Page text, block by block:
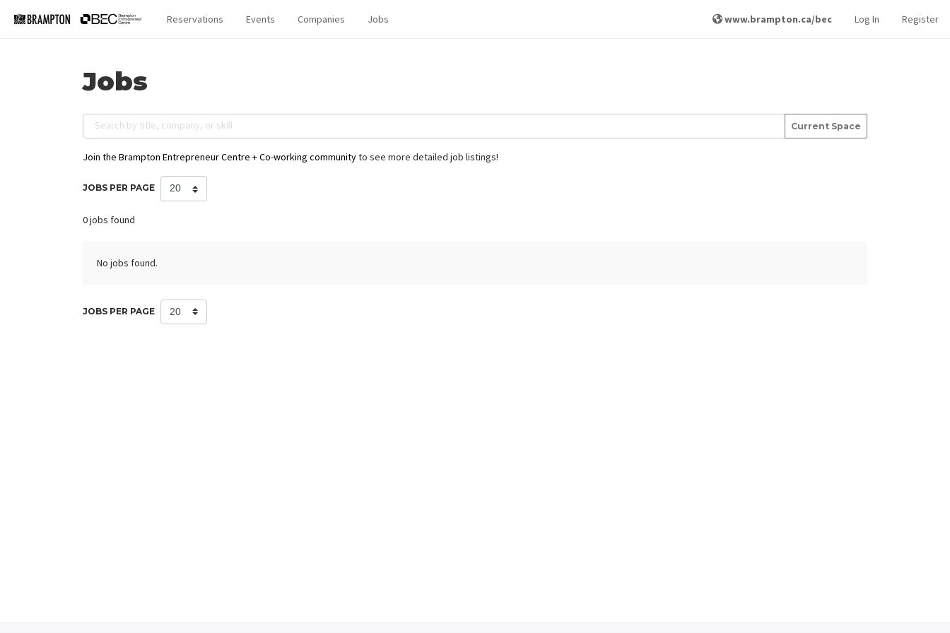
Reservations Events Companies Jobs www.brampton.ca/bec Log In Register
Jobs
Search by title, company, or skill Current Space
Join the Brampton Entrepreneur Centre + Co-working communityto see more detailed job listings!
JOBS PER PAGE
0 jobs found
No jobs found.
JOBS PER PAGE